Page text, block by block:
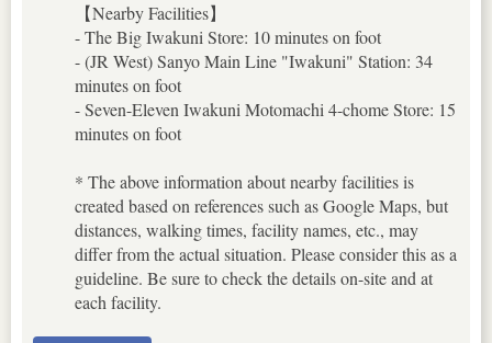
【Nearby Facilities】
- The Big Iwakuni Store: 10 minutes on foot
- (JR West) Sanyo Main Line "Iwakuni" Station: 34
minutes on foot
- Seven-Eleven Iwakuni Motomachi 4-chome Store: 15
minutes on foot
* The above information about nearby facilities is
created based on references such as Google Maps, but
distances, walking times, facility names, etc., may
differ from the actual situation. Please consider this as a
guideline. Be sure to check the details on-site and at
each facility.